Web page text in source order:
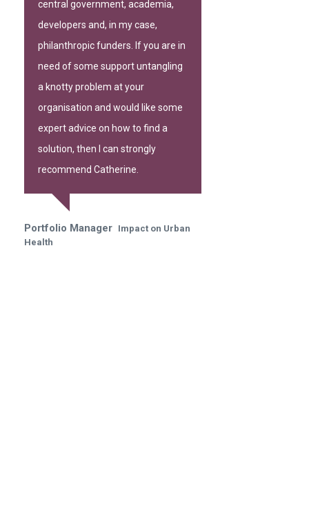
central government, academia,
developers and, in my case,
philanthropic funders. If you are in
need of some support untangling
a knotty problem at your
organisation and would like some
expert advice on how to find a
solution, then I can strongly
recommend Catherine.
Portfolio Manager Impact on Urban
Health